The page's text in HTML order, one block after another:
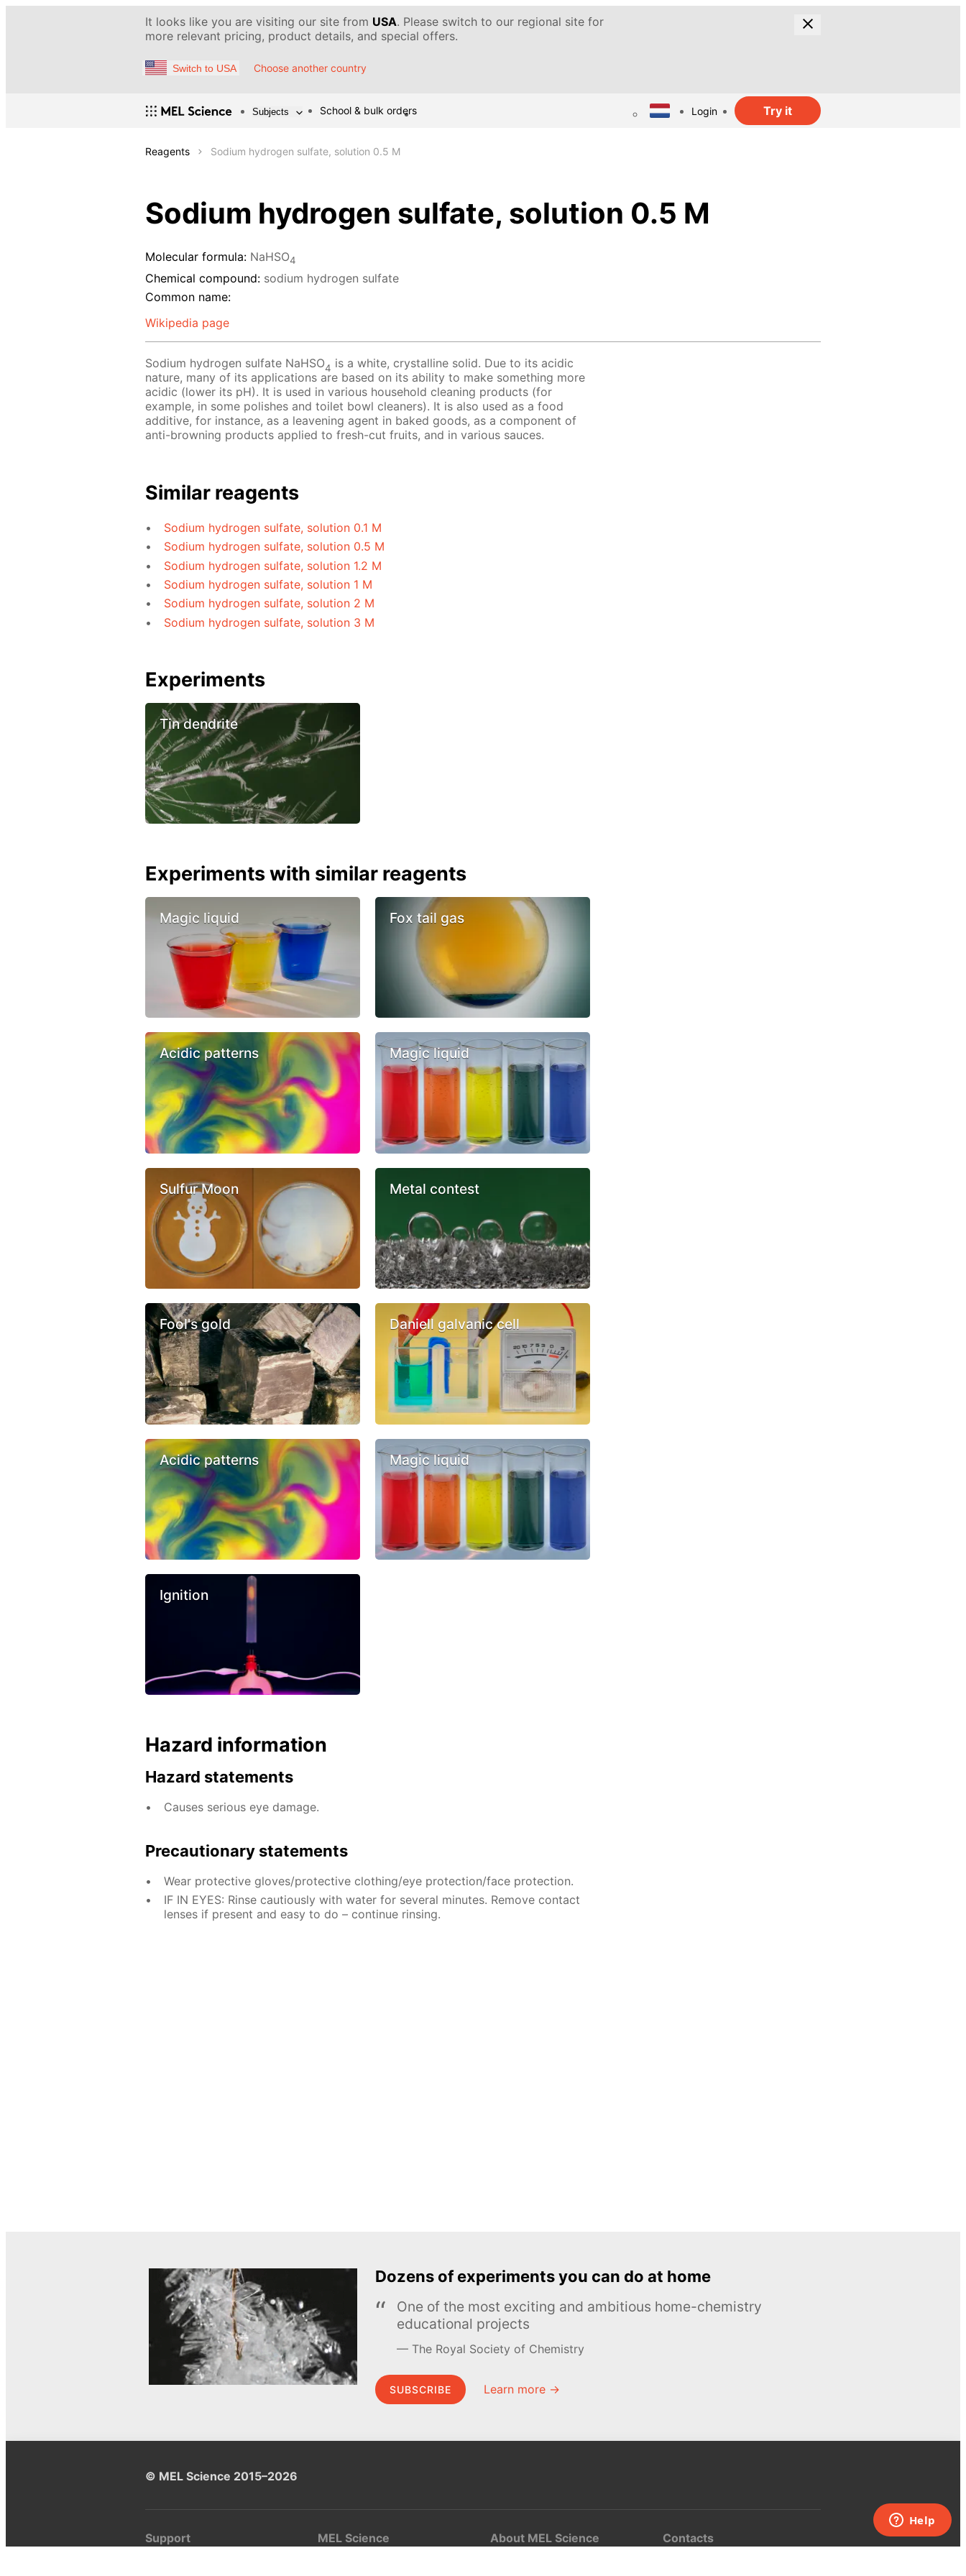
It looks like you are visiting our site from USA. Please switch to our regional site for
more relevant pricing, product details, and special offers.
Switch to USA Choose another country
Subjects School & bulk orders Login Try it
Reagents Sodium hydrogen sulfate, solution 0.5 M
Sodium hydrogen sulfate, solution 0.5 M
Molecular formula: NaHSO4
Chemical compound: sodium hydrogen sulfate
Common name:
Wikipedia page
Sodium hydrogen sulfate NaHSO4 is a white, crystalline solid. Due to its acidic
nature, many of its applications are based on its ability to make something more
acidic (lower its pH). It is used in various household cleaning products (for
example, in some polishes and toilet bowl cleaners). It is also used as a food
additive, for instance, as a leavening agent in baked goods, as a component of
anti-browning products applied to fresh-cut fruits, and in various sauces.
Similar reagents
Sodium hydrogen sulfate, solution 0.1 M
Sodium hydrogen sulfate, solution 0.5 M
Sodium hydrogen sulfate, solution 1.2 M
Sodium hydrogen sulfate, solution 1 M
Sodium hydrogen sulfate, solution 2 M
Sodium hydrogen sulfate, solution 3 M
Experiments
Tin dendrite
Experiments with similar reagents
Magic liquid Fox tail gas
Acidic patterns Magic liquid
Sulfur Moon Metal contest
Fool's gold Daniell galvanic cell
Acidic patterns Magic liquid
Ignition
Hazard information
Hazard statements
Causes serious eye damage.
Precautionary statements
Wear protective gloves/protective clothing/eye protection/face protection.
IF IN EYES: Rinse cautiously with water for several minutes. Remove contact
lenses if present and easy to do – continue rinsing.
Dozens of experiments you can do at home
One of the most exciting and ambitious home-chemistry
educational projects
The Royal Society of Chemistry
SUBSCRIBE Learn more →
© MEL Science 2015–2026
Support
MEL Science
About MEL Science
Contacts